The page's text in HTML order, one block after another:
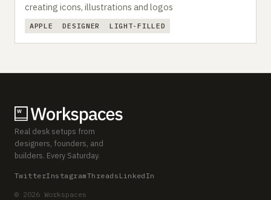
creating icons, illustrations and logos
APPLE DESIGNER LIGHT-FILLED
Real desk setups from
designers, founders, and
builders. Every Saturday.
TwitterInstagramThreads LinkedIn
© 2026 Workspaces